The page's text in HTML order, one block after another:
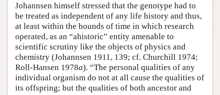
Johannsen himself stressed that the genotype had to
be treated as independent of any life history and thus,
at least within the bounds of time in which research
operated, as an “ahistoric” entity amenable to
scientific scrutiny like the objects of physics and
chemistry (Johannsen 1911, 139; cf. Churchill 1974;
Roll-Hansen 1978a). “The personal qualities of any
individual organism do not at all cause the qualities of
its offspring; but the qualities of both ancestor and